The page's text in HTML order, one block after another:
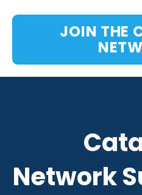
JOIN THE
Network